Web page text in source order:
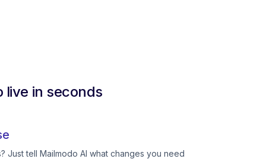
live in seconds
Just tell Mailmodo AI what changes you need